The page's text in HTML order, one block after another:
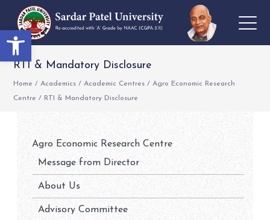
Open toolbar
RTI & Mandatory Disclosure
Home / Academics / Academic Centres / Agro Economic Research
Centre / RTI & Mandatory Disclosure
Agro Economic Research Centre
Message from Director
About Us
Advisory Committee